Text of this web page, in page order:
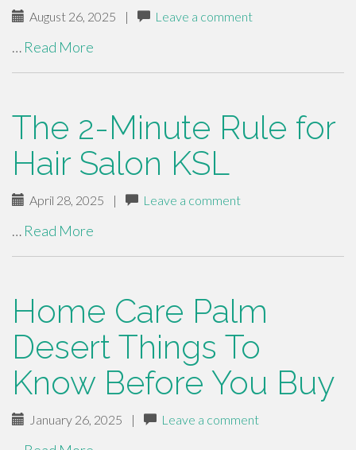
August 26, 2025 | Leave a comment
… Read More
The 2-Minute Rule for
Hair Salon KSL
April 28, 2025 | Leave a comment
… Read More
Home Care Palm
Desert Things To
Know Before You Buy
January 26, 2025 | Leave a comment